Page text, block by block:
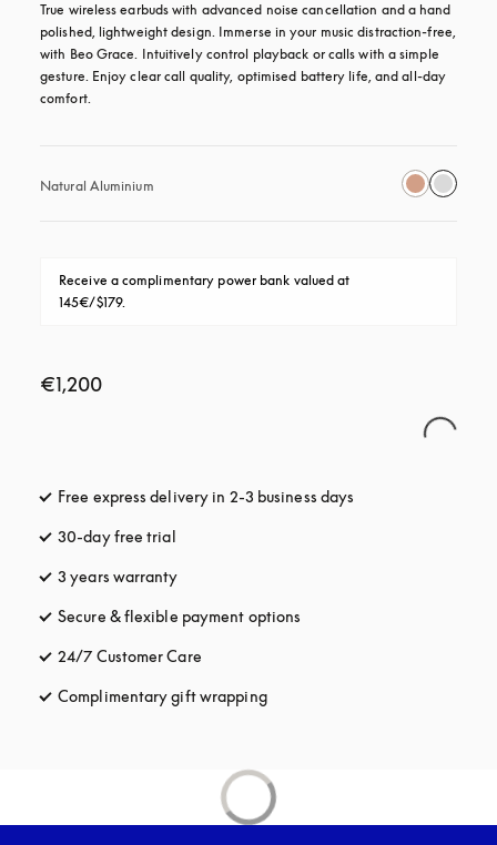
True wireless earbuds with advanced noise cancellation and a hand
polished, lightweight design. Immerse in your music distraction-free,
with Beo Grace. Intuitively control playback or calls with a simple
gesture. Enjoy clear call quality, optimised battery life, and all-day
comfort.
Natural Aluminium
Receive a complimentary power bank valued at
145€/$179.
€1,200
Free express delivery in 2-3 business days
30-day free trial
3 years warranty
Secure & flexible payment options
24/7 Customer Care
Complimentary gift wrappingopens in a new tab